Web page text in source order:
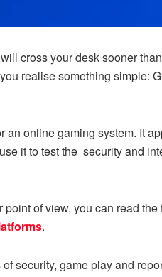
cross your desk sooner
realise something simple:
online gaming system. It
it to test the security and
of view, you can read
.
security, game play and